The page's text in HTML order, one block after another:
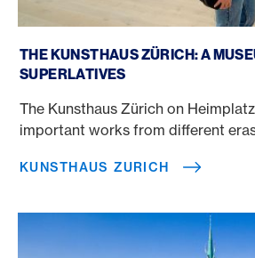
THE KUNSTHAUS ZÜRICH: A
SUPERLATIVES
The Kunsthaus Zürich on
important works from different
KUNSTHAUS ZURICH